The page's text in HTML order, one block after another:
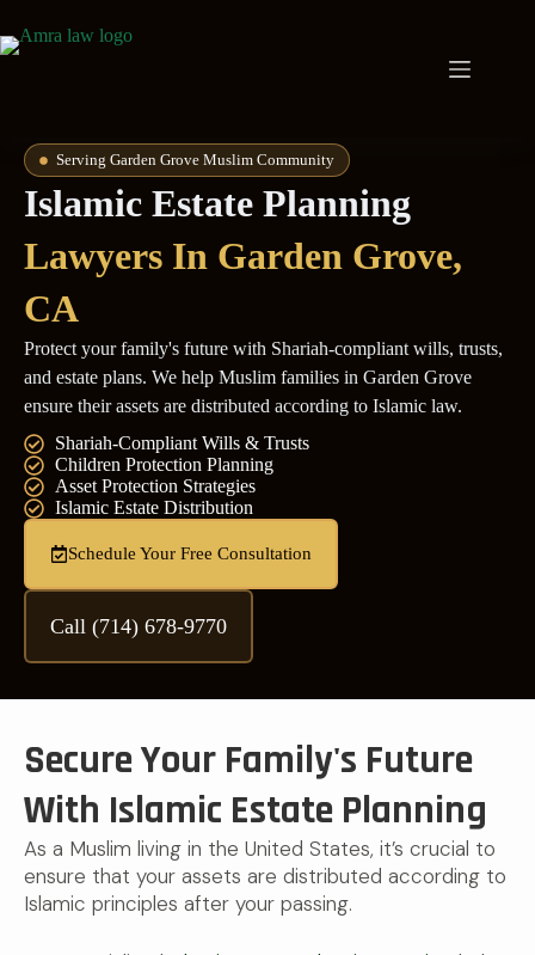
Serving Garden Grove Muslim Community
Islamic Estate Planning
Lawyers In Garden Grove,
CA
Protect your family's future with Shariah-compliant wills, trusts,
and estate plans. We help Muslim families in Garden Grove
ensure their assets are distributed according to Islamic law.
Shariah-Compliant Wills & Trusts
Children Protection Planning
Asset Protection Strategies
Islamic Estate Distribution
Schedule Your Free Consultation
Call (714) 678-9770
Secure Your Family's Future
With Islamic Estate Planning
As a Muslim living in the United States, it’s crucial to
ensure that your assets are distributed according to
Islamic principles after your passing.